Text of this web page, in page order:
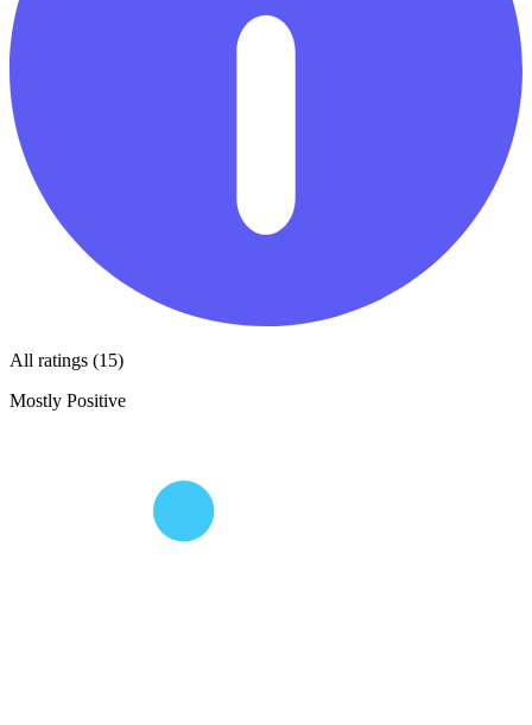
All ratings (15)
Mostly Positive